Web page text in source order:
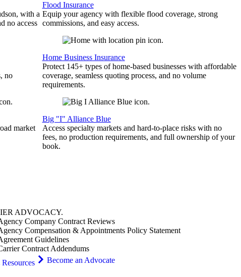
with a
no access
no
market
Flood Insurance
Equip your agency with flexible flood coverage, strong
commissions, and easy access.
Home Business Insurance
Protect 145+ types of home-based businesses with affordable
coverage, seamless quoting process, and no volume
requirements.
Big "I" Alliance Blue
Access specialty markets and hard-to-place risks with no
fees, no production requirements, and full ownership of your
book.
ADVOCACY.
Company Contract Reviews
Compensation & Appointments Policy Statement
Guidelines
Contract Addendums
Resources
Become an Advocate